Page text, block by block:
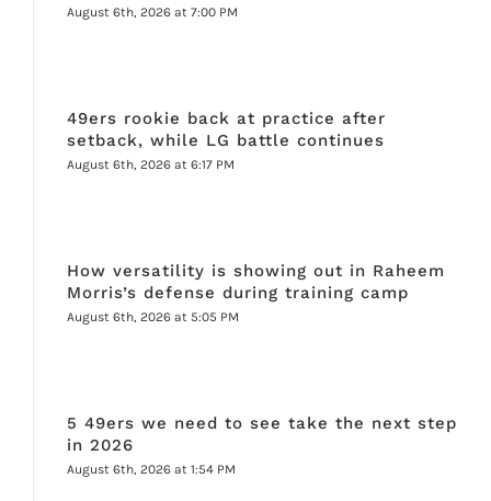
August 6th, 2026 at 7:00 PM
49ers rookie back at practice after
setback, while LG battle continues
August 6th, 2026 at 6:17 PM
How versatility is showing out in Raheem
Morris’s defense during training camp
August 6th, 2026 at 5:05 PM
5 49ers we need to see take the next step
in 2026
August 6th, 2026 at 1:54 PM